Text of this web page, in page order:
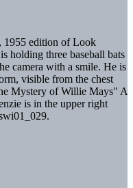
1955 edition of Look
holding three baseball bats
camera with a smile. He is
visible from the chest
Mystery of Willie Mays" A
is in the upper right